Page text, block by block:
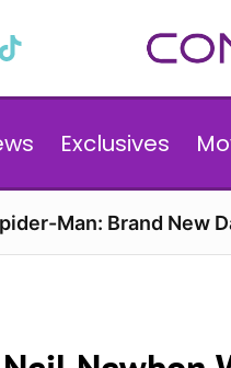
Exclusives
Man: Brand New